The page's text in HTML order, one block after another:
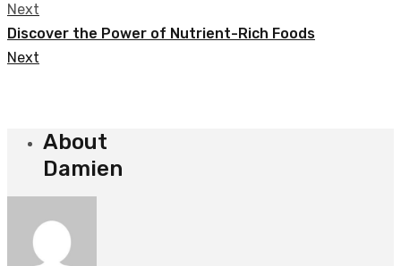
Next
Discover the Power of Nutrient-Rich Foods
Next
About
Damien